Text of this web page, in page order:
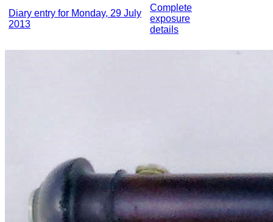
Diary entry for Monday, 29 July
2013
Complete
exposure
details